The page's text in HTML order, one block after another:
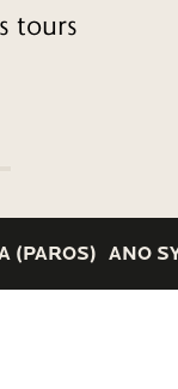
tours
(PAROS) ANO